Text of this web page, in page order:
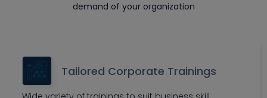
demand of your organization
Tailored Corporate Trainings